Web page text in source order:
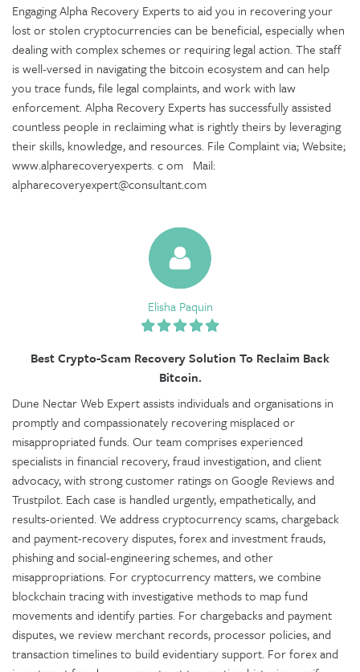
Engaging Alpha Recovery Experts to aid you in recovering your
lost or stolen cryptocurrencies can be beneficial, especially when
dealing with complex schemes or requiring legal action. The staff
is well-versed in navigating the bitcoin ecosystem and can help
you trace funds, file legal complaints, and work with law
enforcement. Alpha Recovery Experts has successfully assisted
countless people in reclaiming what is rightly theirs by leveraging
their skills, knowledge, and resources. File Complaint via; Website;
www.alpharecoveryexperts. c om Mail:
alpharecoveryexpert@consultant.com
Elisha Paquin
Best Crypto-Scam Recovery Solution To Reclaim Back
Bitcoin.
Dune Nectar Web Expert assists individuals and organisations in
promptly and compassionately recovering misplaced or
misappropriated funds. Our team comprises experienced
specialists in financial recovery, fraud investigation, and client
advocacy, with strong customer ratings on Google Reviews and
Trustpilot. Each case is handled urgently, empathetically, and
results-oriented. We address cryptocurrency scams, chargeback
and payment-recovery disputes, forex and investment frauds,
phishing and social-engineering schemes, and other
misappropriations. For cryptocurrency matters, we combine
blockchain tracing with investigative methods to map fund
movements and identify parties. For chargebacks and payment
disputes, we review merchant records, processor policies, and
transaction timelines to build evidentiary support. For forex and